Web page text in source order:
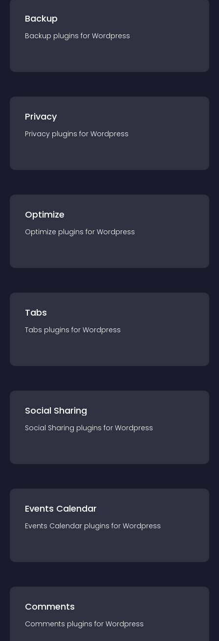
Backup
Backup plugins for Wordpress
Privacy
Privacy plugins for Wordpress
Optimize
Optimize plugins for Wordpress
Tabs
Tabs plugins for Wordpress
Social Sharing
Social Sharing plugins for Wordpress
Events Calendar
Events Calendar plugins for Wordpress
Comments
Comments plugins for Wordpress